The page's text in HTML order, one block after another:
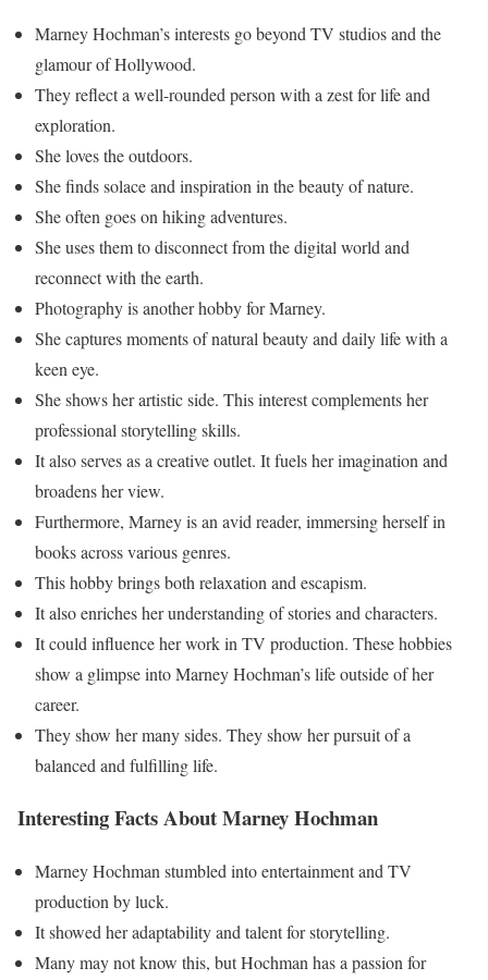
Marney Hochman’s interests go beyond TV studios and the
glamour of Hollywood.
They reflect a well-rounded person with a zest for life and
exploration.
She loves the outdoors.
She finds solace and inspiration in the beauty of nature.
She often goes on hiking adventures.
She uses them to disconnect from the digital world and
reconnect with the earth.
Photography is another hobby for Marney.
She captures moments of natural beauty and daily life with a
keen eye.
She shows her artistic side. This interest complements her
professional storytelling skills.
It also serves as a creative outlet. It fuels her imagination and
broadens her view.
Furthermore, Marney is an avid reader, immersing herself in
books across various genres.
This hobby brings both relaxation and escapism.
It also enriches her understanding of stories and characters.
It could influence her work in TV production. These hobbies
show a glimpse into Marney Hochman’s life outside of her
career.
They show her many sides. They show her pursuit of a
balanced and fulfilling life.
Interesting Facts About Marney Hochman
Marney Hochman stumbled into entertainment and TV
production by luck.
It showed her adaptability and talent for storytelling.
Many may not know this, but Hochman has a passion for